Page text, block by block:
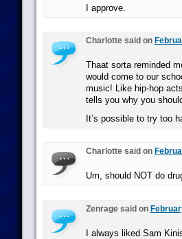
I approve.
Charlotte said on
Thaat sorta reminded
would come to our
music! Like hip-hop
tells you why you
It’s possible to try too
Charlotte said on
Um, should NOT do
Zenrage said on
I always liked Sam